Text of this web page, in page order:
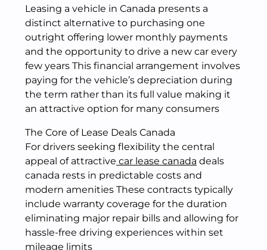
Leasing a vehicle in Canada presents a
distinct alternative to purchasing one
outright offering lower monthly payments
and the opportunity to drive a new car every
few years This financial arrangement involves
paying for the vehicle’s depreciation during
the term rather than its full value making it
an attractive option for many consumers
The Core of Lease Deals Canada
For drivers seeking flexibility the central
appeal of attractive car lease canada deals
canada rests in predictable costs and
modern amenities These contracts typically
include warranty coverage for the duration
eliminating major repair bills and allowing for
hassle-free driving experiences within set
mileage limits